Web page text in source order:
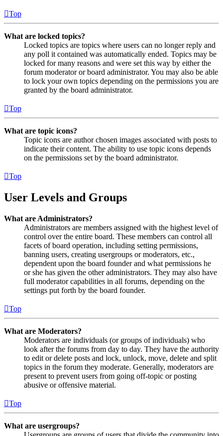
Top
What are locked topics?
Locked topics are topics where users can no longer reply and
any poll it contained was automatically ended. Topics may be
locked for many reasons and were set this way by either the
forum moderator or board administrator. You may also be able
to lock your own topics depending on the permissions you are
granted by the board administrator.
Top
What are topic icons?
Topic icons are author chosen images associated with posts to
indicate their content. The ability to use topic icons depends
on the permissions set by the board administrator.
Top
User Levels and Groups
What are Administrators?
Administrators are members assigned with the highest level of
control over the entire board. These members can control all
facets of board operation, including setting permissions,
banning users, creating usergroups or moderators, etc.,
dependent upon the board founder and what permissions he
or she has given the other administrators. They may also have
full moderator capabilities in all forums, depending on the
settings put forth by the board founder.
Top
What are Moderators?
Moderators are individuals (or groups of individuals) who
look after the forums from day to day. They have the authority
to edit or delete posts and lock, unlock, move, delete and split
topics in the forum they moderate. Generally, moderators are
present to prevent users from going off-topic or posting
abusive or offensive material.
Top
What are usergroups?